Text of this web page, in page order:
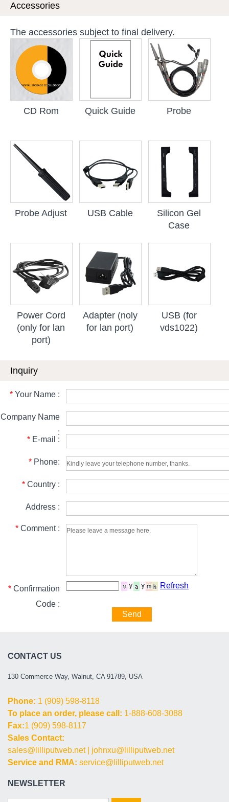
Accessories
The accessories subject to final delivery.
CD Rom Quick Guide Probe
Probe Adjust USB Cable
Silicon Gel
Case
Power Cord
(only for lan
port)
Adapter (noly
for lan port)
USB (for
vds1022)
Inquiry
* Your Name :
Company Name
:
* E-mail :
* Phone:
* Country :
Address :
* Comment :
* Confirmation
Code :
Refresh
Send
CONTACT US
130 Commerce Way, Walnut, CA 91789, USA
Phone: 1 (909) 598-8118
To place an order, please call: 1-888-608-3088
Fax:1 (909) 598-8117
Sales Contact:
sales@lilliputweb.net| johnxu@lilliputweb.net
Service and RMA: service@lilliputweb.net
NEWSLETTER